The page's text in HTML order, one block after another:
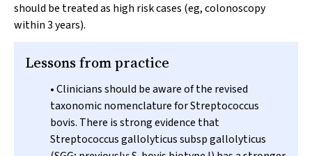
should be treated as high risk cases (eg, colonoscopy
within 3 years).
Lessons from practice
• Clinicians should be aware of the revised
taxonomic nomenclature forStreptococcus
bovis. There is strong evidence that
Streptococcus gallolyticussubspgallolyticus